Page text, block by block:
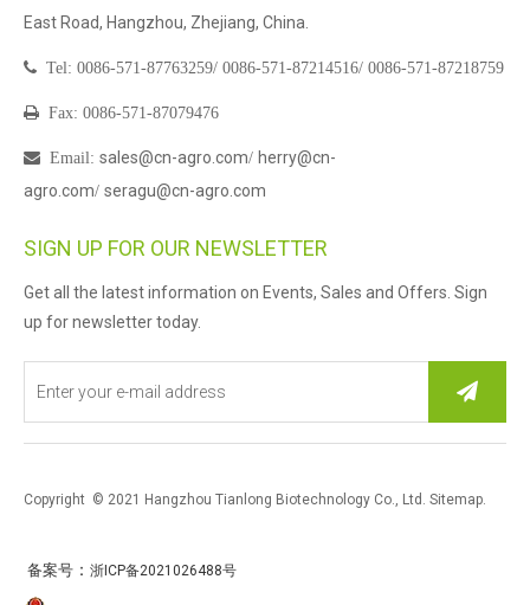
East Road, Hangzhou, Zhejiang, China.
 Tel: 0086-571-87763259/ 0086-571-87214516/ 0086-571-87218759
 Fax: 0086-571-87079476
 Email : sales@cn-agro.com/ herry@cn-
agro.com/ seragu@cn-agro.com
SIGN UP FOR OUR NEWSLETTER
Get all the latest information on Events, Sales and Offers. Sign
up for newsletter today.
Copyright © 2021 Hangzhou Tianlong Biotechnology Co., Ltd. Sitemap.
备案号 ： 浙ICP备2021026488号